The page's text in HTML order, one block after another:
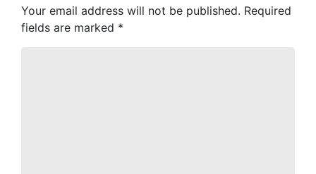
Your email address will not be published. Required
fields are marked *